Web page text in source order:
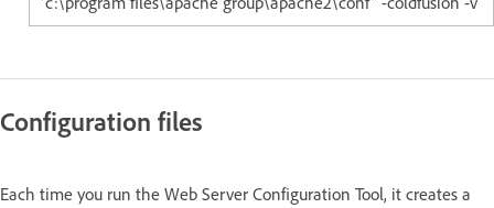
Configuration files
Each time you run the Web Server Configuration Tool, it creates a